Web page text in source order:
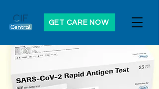
GET CARE NOW